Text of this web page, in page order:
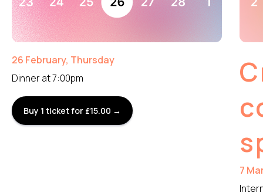
26 February, Thursday
Dinner at 7:00pm
Buy 1 ticket for £15.00 →
7